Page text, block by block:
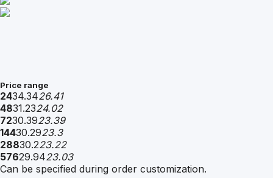
Price range
2434.3426.41
4831.2324.02
7230.3923.39
14430.2923.3
28830.223.22
57629.9423.03
Can be specified during order customization.